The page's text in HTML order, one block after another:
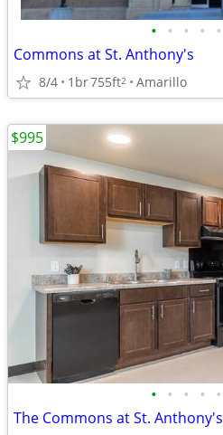
• • • • •
Commons at St. Anthony's
8/4 1br755ft2 Amarillo
• • • • •
The Commons at St. Anthony's
$995